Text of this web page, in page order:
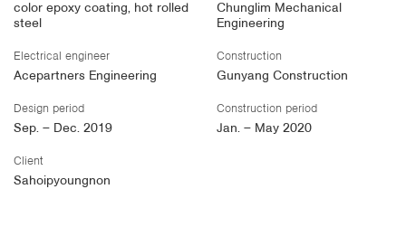
color epoxy coating, hot rolled
steel
Chunglim Mechanical
Engineering
Electrical engineer
Acepartners Engineering
Construction
Gunyang Construction
Design period
Sep. – Dec. 2019
Construction period
Jan. – May 2020
Client
Sahoipyoungnon